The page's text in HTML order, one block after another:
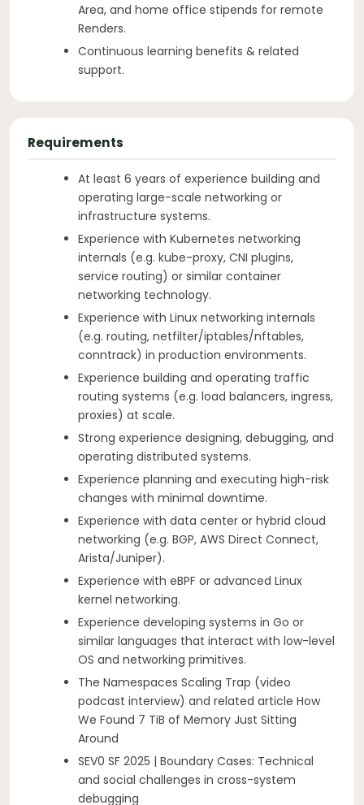
Area, and home office stipends for remote
Renders.
Continuous learning benefits & related
support.
Requirements
At least 6 years of experience building and
operating large-scale networking or
infrastructure systems.
Experience with Kubernetes networking
internals (e.g. kube-proxy, CNI plugins,
service routing) or similar container
networking technology.
Experience with Linux networking internals
(e.g. routing, netfilter/iptables/nftables,
conntrack) in production environments.
Experience building and operating traffic
routing systems (e.g. load balancers, ingress,
proxies) at scale.
Strong experience designing, debugging, and
operating distributed systems.
Experience planning and executing high-risk
changes with minimal downtime.
Experience with data center or hybrid cloud
networking (e.g. BGP, AWS Direct Connect,
Arista/Juniper).
Experience with eBPF or advanced Linux
kernel networking.
Experience developing systems in Go or
similar languages that interact with low-level
OS and networking primitives.
The Namespaces Scaling Trap (video
podcast interview) and related article How
We Found 7 TiB of Memory Just Sitting
Around
SEV0 SF 2025 | Boundary Cases: Technical
and social challenges in cross-system
debugging